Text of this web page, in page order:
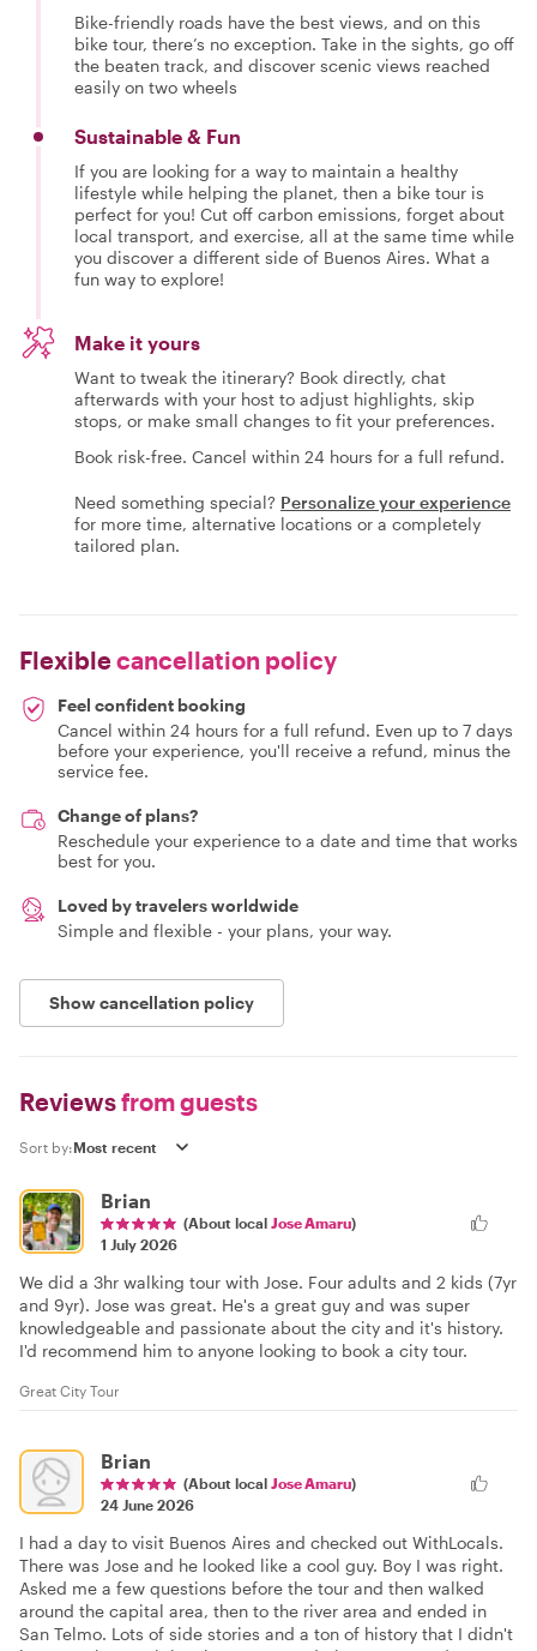
Bike-friendly roads have the best views, and on this
bike tour, there’s no exception. Take in the sights, go off
the beaten track, and discover scenic views reached
easily on two wheels
Sustainable & Fun
If you are looking for a way to maintain a healthy
lifestyle while helping the planet, then a bike tour is
perfect for you! Cut off carbon emissions, forget about
local transport, and exercise, all at the same time while
you discover a different side of Buenos Aires. What a
fun way to explore!
Make it yours
Want to tweak the itinerary? Book directly, chat
afterwards with your host to adjust highlights, skip
stops, or make small changes to fit your preferences.
Book risk-free. Cancel within 24 hours for a full refund.
Need something special? Personalize your experience
for more time, alternative locations or a completely
tailored plan.
Flexiblecancellation policy
Feel confident booking
Cancel within 24 hours for a full refund. Even up to 7 days
before your experience, you'll receive a refund, minus the
service fee.
Change of plans?
Reschedule your experience to a date and time that works
best for you.
Loved by travelers worldwide
Simple and flexible - your plans, your way.
Show cancellation policy
Reviewsfrom guests
Sort by:
Brian
(About local Jose Amaru)
1 July 2026
We did a 3hr walking tour with Jose. Four adults and 2 kids (7yr
and 9yr). Jose was great. He's a great guy and was super
knowledgeable and passionate about the city and it's history.
I'd recommend him to anyone looking to book a city tour.
Great City Tour
Brian
(About local Jose Amaru)
24 June 2026
I had a day to visit Buenos Aires and checked out WithLocals.
There was Jose and he looked like a cool guy. Boy I was right.
Asked me a few questions before the tour and then walked
around the capital area, then to the river area and ended in
San Telmo. Lots of side stories and a ton of history that I didn't